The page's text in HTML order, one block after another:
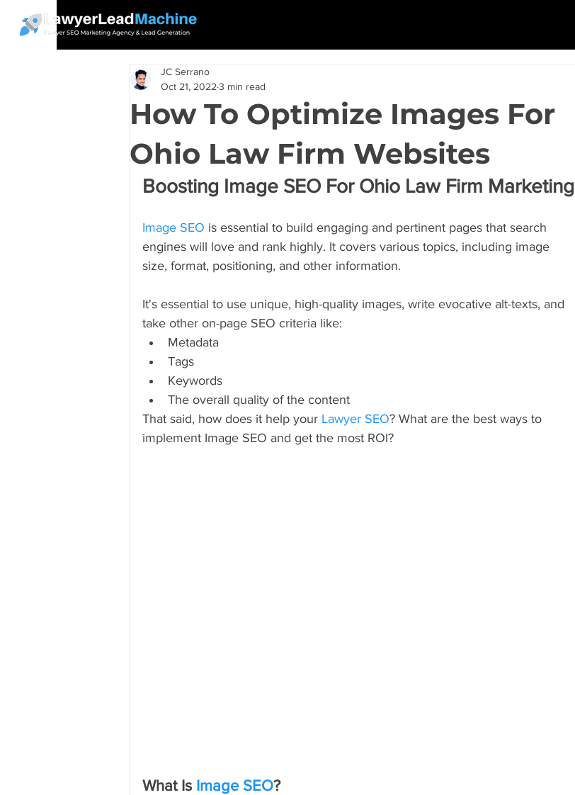
How To Optimize Images For
Ohio Law Firm Websites
JC Serrano
Oct 21, 2022 3 min read
Boosting Image SEO For Ohio Law Firm Marketing
Image SEO is essential to build engaging and pertinent pages that search
engines will love and rank highly. It covers various topics, including image
size, format, positioning, and other information.
It's essential to use unique, high-quality images, write evocative alt-texts, and
take other on-page SEO criteria like:
Metadata
Tags
Keywords
The overall quality of the content
That said, how does it help your Lawyer SEO? What are the best ways to
implement Image SEO and get the most ROI?
What Is Image SEO?